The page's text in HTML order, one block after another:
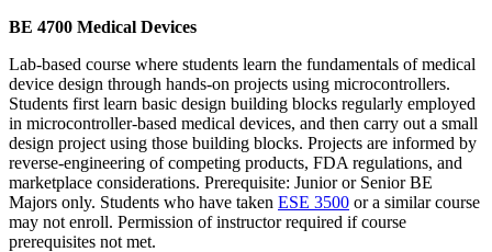
BE 4700 Medical Devices
Lab-based course where students learn the fundamentals of medical
device design through hands-on projects using microcontrollers.
Students first learn basic design building blocks regularly employed
in microcontroller-based medical devices, and then carry out a small
design project using those building blocks. Projects are informed by
reverse-engineering of competing products, FDA regulations, and
marketplace considerations. Prerequisite: Junior or Senior BE
Majors only. Students who have taken ESE 3500 or a similar course
may not enroll. Permission of instructor required if course
prerequisites not met.